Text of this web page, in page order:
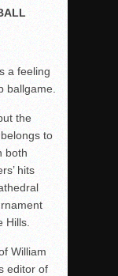
/ Scores /
final
a feeling
ballgame.
the
to
both
hits
Hills.
William
editor of